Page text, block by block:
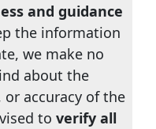
and guidance
the information
we make no
about the
accuracy of the
to verify all